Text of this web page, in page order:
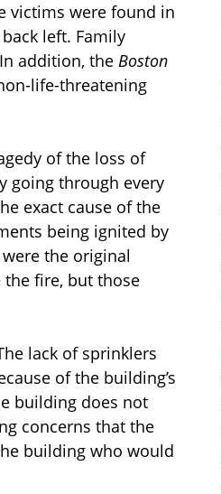
victims were found in
left. Family
addition, the Boston
life-threatening
of the loss of
going through every
exact cause of the
being ignited by
the original
fire, but those
lack of sprinklers
of the building’s
building does not
concerns that the
building who would